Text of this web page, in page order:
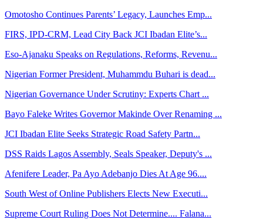
Omotosho Continues Parents’ Legacy, Launches Emp...
FIRS, IPD-CRM, Lead City Back JCI Ibadan Elite’s...
Eso-Ajanaku Speaks on Regulations, Reforms, Revenu...
Nigerian Former President, Muhammdu Buhari is dead...
Nigerian Governance Under Scrutiny: Experts Chart ...
Bayo Faleke Writes Governor Makinde Over Renaming ...
JCI Ibadan Elite Seeks Strategic Road Safety Partn...
DSS Raids Lagos Assembly, Seals Speaker, Deputy's ...
Afenifere Leader, Pa Ayo Adebanjo Dies At Age 96....
South West of Online Publishers Elects New Executi...
Supreme Court Ruling Does Not Determine.... Falana...